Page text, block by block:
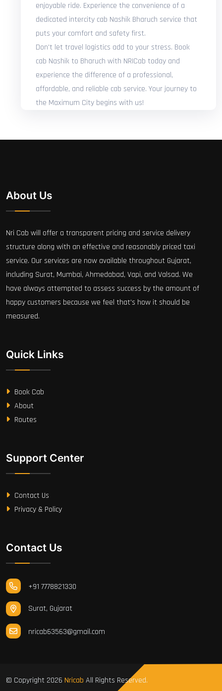
enjoyable ride. Experience the convenience of a
dedicated intercity cab Nashik Bharuch service that
puts your comfort and safety first.
Don't let travel logistics add to your stress. Book
cab Nashik to Bharuch with NRICab today and
experience the difference of a professional,
affordable, and reliable cab service. Your journey to
the Maximum City begins with us!
About Us
Nri Cab will offer a transparent pricing and service delivery
structure along with an effective and reasonably priced taxi
service. Our services are now available throughout Gujarat,
including Surat, Mumbai, Ahmedabad, Vapi, and Valsad. We
have always attempted to assess success by the amount of
happy customers because we feel that's how it should be
measured.
Quick Links
Book Cab
About
Routes
Support Center
Contact Us
Privacy & Policy
Contact Us
+91 7778821330
Surat, Gujarat
nricab63563@gmail.com
© Copyright 2026 Nricab All Rights Reserved.